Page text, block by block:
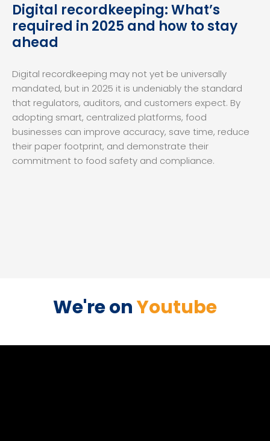
Digital recordkeeping: What’s
required in 2025 and how to stay
ahead
Digital recordkeeping may not yet be universally
mandated, but in 2025 it is undeniably the standard
that regulators, auditors, and customers expect. By
adopting smart, centralized platforms, food
businesses can improve accuracy, save time, reduce
their paper footprint, and demonstrate their
commitment to food safety and compliance.
We're onYoutube